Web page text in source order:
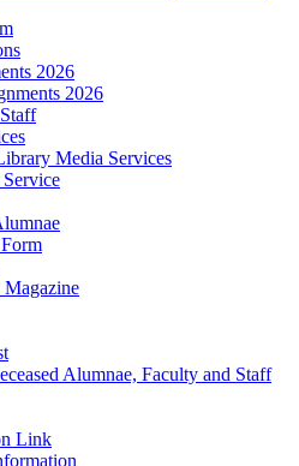
2026
2026
Media Services
Alumnae, Faculty and Staff
Link